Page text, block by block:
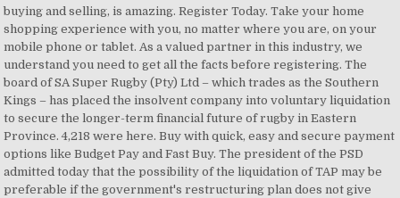
buying and selling, is amazing. Register Today. Take your home
shopping experience with you, no matter where you are, on your
mobile phone or tablet. As a valued partner in this industry, we
understand you need to get all the facts before registering. The
board of SA Super Rugby (Pty) Ltd – which trades as the Southern
Kings – has placed the insolvent company into voluntary liquidation
to secure the longer-term financial future of rugby in Eastern
Province. 4,218 were here. Buy with quick, easy and secure payment
options like Budget Pay and Fast Buy. The president of the PSD
admitted today that the possibility of the liquidation of TAP may be
preferable if the government's restructuring plan does not give